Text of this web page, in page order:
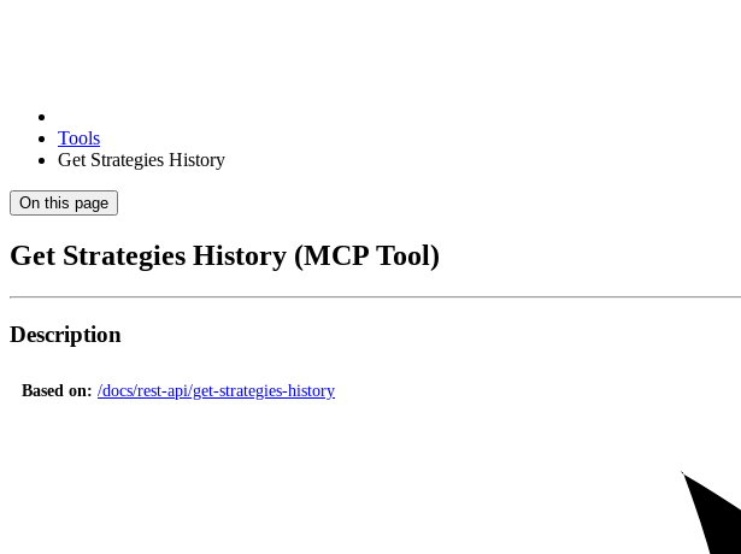
Tools
Get Strategies History
On this page
Get Strategies History (MCP Tool)
Description
Based on: /docs/rest-api/get-strategies-history